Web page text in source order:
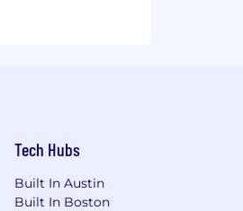
Tech Hubs
Built In Austin
Built In Boston